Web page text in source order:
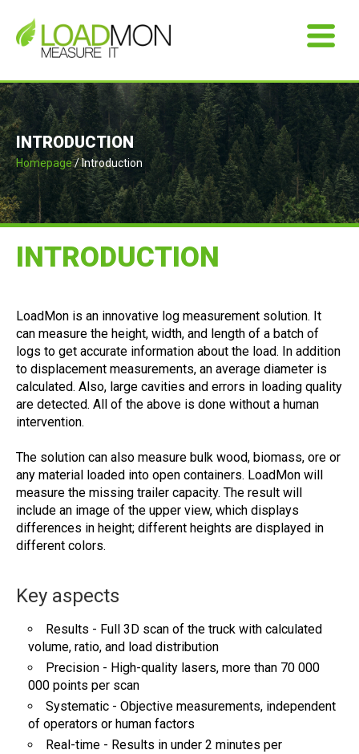
INTRODUCTION
Homepage/ Introduction
INTRODUCTION
LoadMon is an innovative log measurement solution. It
can measure the height, width, and length of a batch of
logs to get accurate information about the load. In addition
to displacement measurements, an average diameter is
calculated. Also, large cavities and errors in loading quality
are detected. All of the above is done without a human
intervention.
The solution can also measure bulk wood, biomass, ore or
any material loaded into open containers. LoadMon will
measure the missing trailer capacity. The result will
include an image of the upper view, which displays
differences in height; different heights are displayed in
different colors.
Key aspects
Results - Full 3D scan of the truck with calculated
volume, ratio, and load distribution
Precision - High-quality lasers, more than 70 000
000 points per scan
Systematic - Objective measurements, independent
of operators or human factors
Real-time - Results in under 2 minutes per